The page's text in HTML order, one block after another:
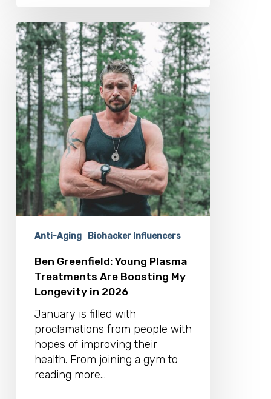
Ben
Greenfield:
Young
Plasma
Treatments
Are
Boosting
My
Longevity
in
2026
Anti-Aging Biohacker Influencers
Ben Greenfield: Young Plasma
Treatments Are Boosting My
Longevity in 2026
January is filled with
proclamations from people with
hopes of improving their
health. From joining a gym to
reading more…